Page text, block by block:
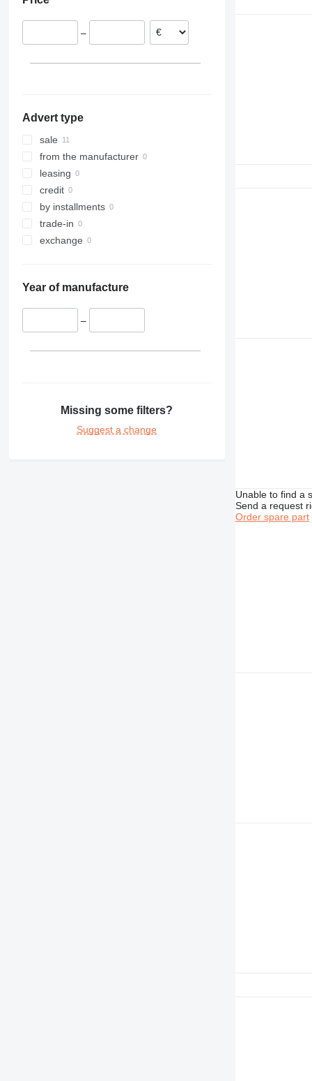
980
IT
–
Advert type
sale
from the manufacturer
leasing
credit
by installments
trade-in
exchange
Year of manufacture
–
Missing some filters?
Suggest a change
Unable to find a
Send a request
Order spare part